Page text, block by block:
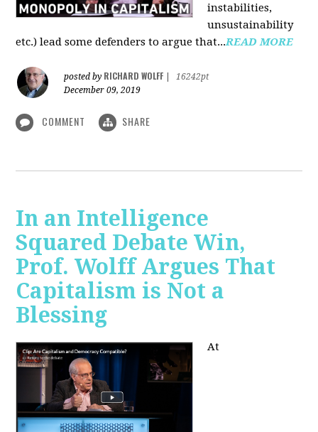
instabilities,
unsustainability
etc.) lead some defenders to argue that...READ MORE
posted by RICHARD WOLFF
16242pt
December 09, 2019
COMMENT SHARE
In an Intelligence
Squared Debate Win,
Prof. Wolff Argues That
Capitalism is Not a
Blessing
At